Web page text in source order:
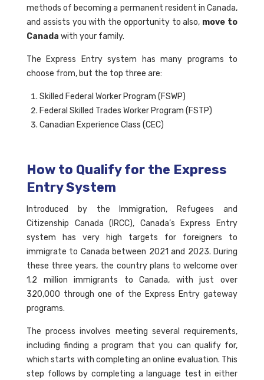
methods of becoming a permanent resident in Canada,
and assists you with the opportunity to also, move to
Canada with your family.
The Express Entry system has many programs to
choose from, but the top three are:
Skilled Federal Worker Program (FSWP)
Federal Skilled Trades Worker Program (FSTP)
Canadian Experience Class (CEC)
How to Qualify for the Express
Entry System
Introduced by the Immigration, Refugees and
Citizenship Canada (IRCC), Canada’s Express Entry
system has very high targets for foreigners to
immigrate to Canada between 2021 and 2023. During
these three years, the country plans to welcome over
1.2 million immigrants to Canada, with just over
320,000 through one of the Express Entry gateway
programs.
The process involves meeting several requirements,
including finding a program that you can qualify for,
which starts with completing an online evaluation. This
step follows by completing a language test in either